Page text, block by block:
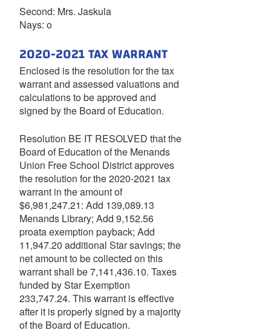
Second: Mrs. Jaskula
Nays: o
2020-2021 TAX WARRANT
Enclosed is the resolution for the tax
warrant and assessed valuations and
calculations to be approved and
signed by the Board of Education.
Resolution BE IT RESOLVED that the
Board of Education of the Menands
Union Free School District approves
the resolution for the 2020-2021 tax
warrant in the amount of
$6,981,247.21: Add 139,089.13
Menands Library; Add 9,152.56
proata exemption payback; Add
11,947.20 additional Star savings; the
net amount to be collected on this
warrant shall be 7,141,436.10. Taxes
funded by Star Exemption
233,747.24. This warrant is effective
after it is properly signed by a majority
of the Board of Education.